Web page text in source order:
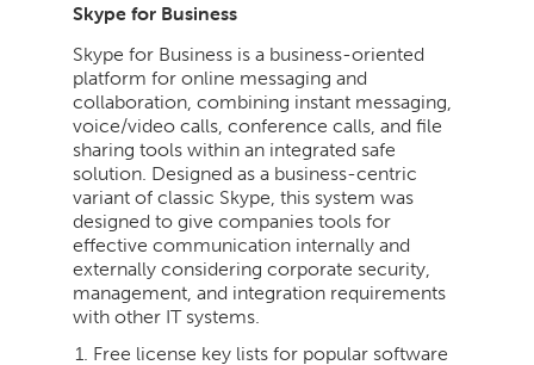
Skype for Business
Skype for Business is a business-oriented
platform for online messaging and
collaboration, combining instant messaging,
voice/video calls, conference calls, and file
sharing tools within an integrated safe
solution. Designed as a business-centric
variant of classic Skype, this system was
designed to give companies tools for
effective communication internally and
externally considering corporate security,
management, and integration requirements
with other IT systems.
Free license key lists for popular software